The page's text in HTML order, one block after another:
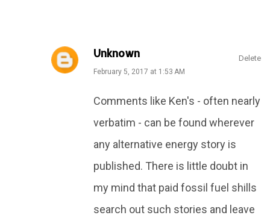
Unknown
February 5, 2017 at 1:53 AM
Comments like Ken's - often nearly
verbatim - can be found wherever
any alternative energy story is
published. There is little doubt in
my mind that paid fossil fuel shills
search out such stories and leave
Delete